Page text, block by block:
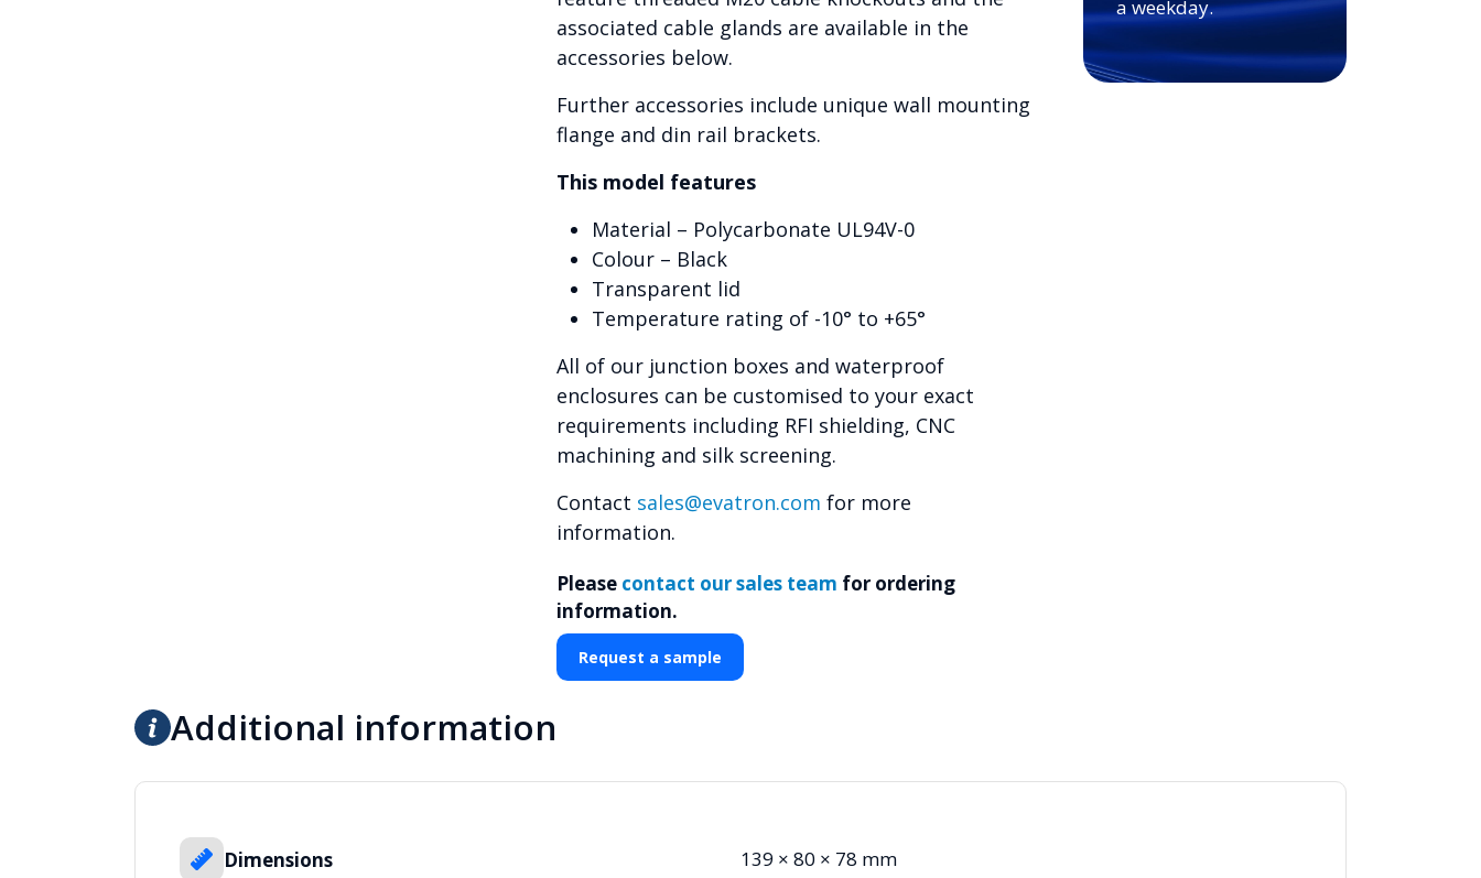
associated cable glands are available in the
accessories below.
Further accessories include unique wall mounting
flange and din rail brackets.
This model features
Material – Polycarbonate UL94V-0
Colour – Black
Transparent lid
Temperature rating of -10° to +65°
All of our junction boxes and waterproof
enclosures can be customised to your exact
requirements including RFI shielding, CNC
machining and silk screening.
Contact sales@evatron.com for more
information.
Please contact our sales team for ordering
information.
Request a sample
a weekday.
Additional information
Dimensions 139 × 80 × 78 mm